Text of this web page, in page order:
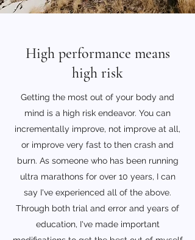
High performance means
high risk
Getting the most out of your body and
mind is a high risk endeavor. You can
incrementally improve, not improve at all,
or improve very fast to then crash and
burn. As someone who has been running
ultra marathons for over 10 years, I can
say I've experienced all of the above.
Through both trial and error and years of
education, I've made important